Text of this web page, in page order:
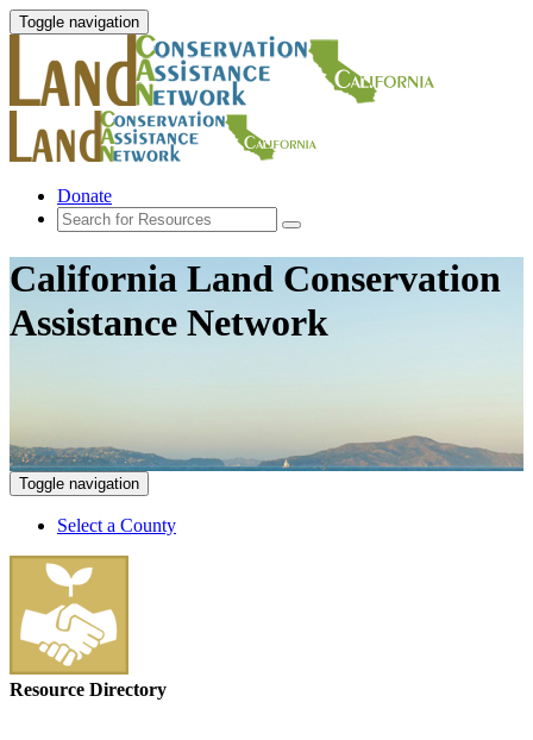
Toggle navigation
Donate
California Land Conservation
Assistance Network
Toggle navigation
Select a County
Resource Directory